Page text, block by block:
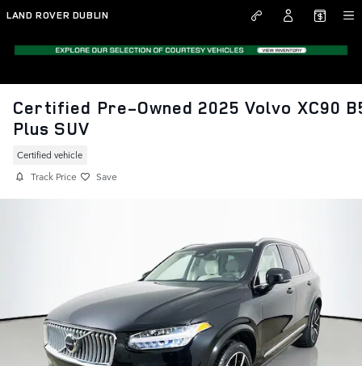
Skip to main content
LAND ROVER DUBLIN
Certified Pre-Owned 2025 Volvo XC90
Plus SUV
Certified vehicle
Track Price Save